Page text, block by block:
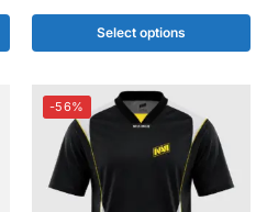
Select options
-56%